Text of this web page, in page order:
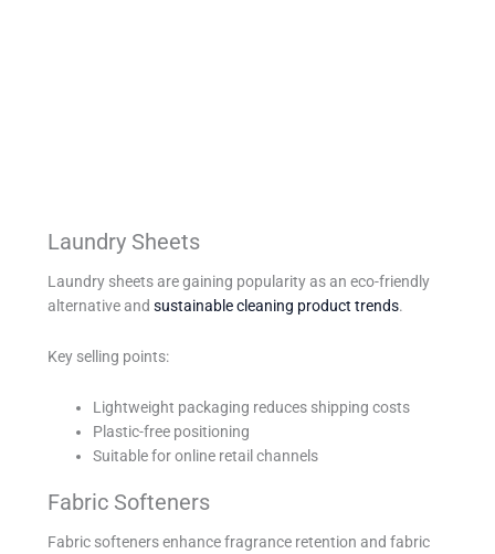
Laundry Sheets
Laundry sheets are gaining popularity as an eco-friendly
alternative andsustainable cleaning product trends.
Key selling points:
Lightweight packaging reduces shipping costs
Plastic-free positioning
Suitable for online retail channels
Fabric Softeners
Fabric softeners enhance fragrance retention and fabric